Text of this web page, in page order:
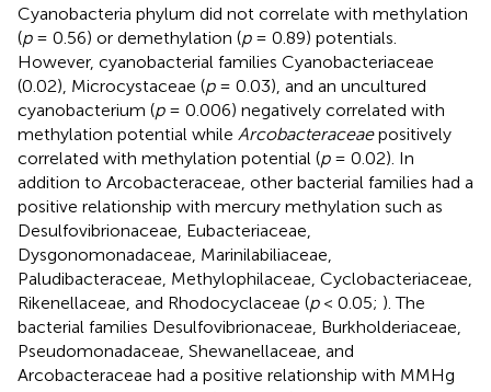
Cyanobacteria phylum did not correlate with methylation
(p= 0.56) or demethylation (p= 0.89) potentials.
However, cyanobacterial families Cyanobacteriaceae
(0.02), Microcystaceae (p= 0.03), and an uncultured
cyanobacterium (p= 0.006) negatively correlated with
methylation potential while Arcobacteraceaepositively
correlated with methylation potential (p= 0.02). In
addition to Arcobacteraceae, other bacterial families had a
positive relationship with mercury methylation such as
Desulfovibrionaceae, Eubacteriaceae,
Dysgonomonadaceae, Marinilabiliaceae,
Paludibacteraceae, Methylophilaceae, Cyclobacteriaceae,
Rikenellaceae, and Rhodocyclaceae (p< 0.05; ). The
bacterial families Desulfovibrionaceae, Burkholderiaceae,
Pseudomonadaceae, Shewanellaceae, and
Arcobacteraceae had a positive relationship with MMHg